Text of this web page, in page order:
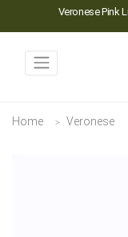
Veronese Pink
Home Veronese